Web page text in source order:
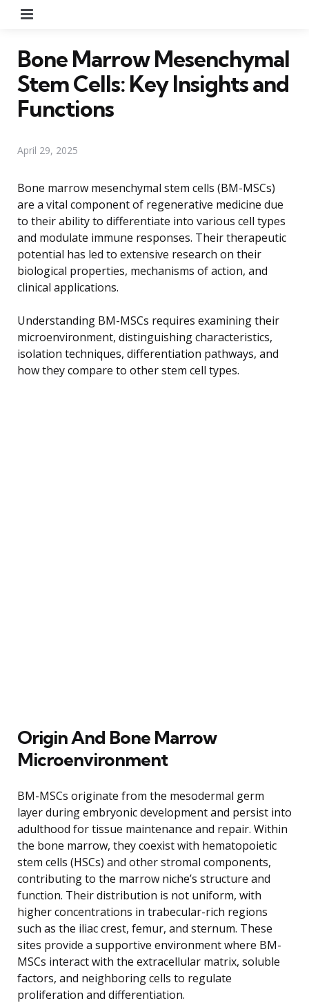
Bone Marrow Mesenchymal
Stem Cells: Key Insights and
Functions
April 29, 2025
Bone marrow mesenchymal stem cells (BM-MSCs)
are a vital component of regenerative medicine due
to their ability to differentiate into various cell types
and modulate immune responses. Their therapeutic
potential has led to extensive research on their
biological properties, mechanisms of action, and
clinical applications.
Understanding BM-MSCs requires examining their
microenvironment, distinguishing characteristics,
isolation techniques, differentiation pathways, and
how they compare to other stem cell types.
Origin And Bone Marrow
Microenvironment
BM-MSCs originate from the mesodermal germ
layer during embryonic development and persist into
adulthood for tissue maintenance and repair. Within
the bone marrow, they coexist with hematopoietic
stem cells (HSCs) and other stromal components,
contributing to the marrow niche’s structure and
function. Their distribution is not uniform, with
higher concentrations in trabecular-rich regions
such as the iliac crest, femur, and sternum. These
sites provide a supportive environment where BM-
MSCs interact with the extracellular matrix, soluble
factors, and neighboring cells to regulate
proliferation and differentiation.